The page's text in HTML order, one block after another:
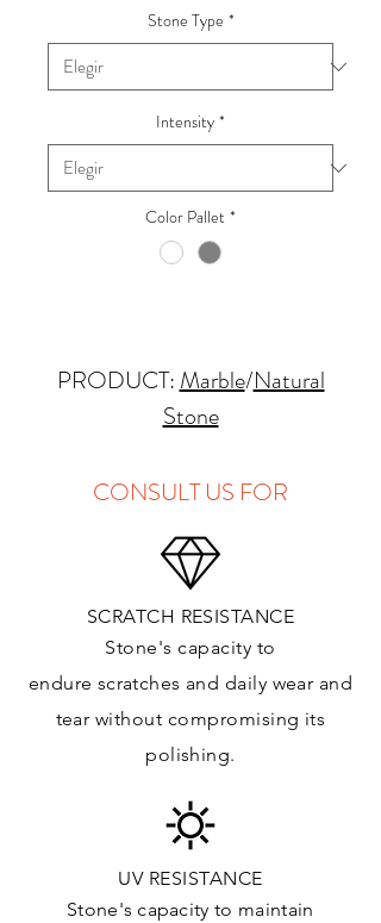
Stone Type *
Intensity *
Color Pallet *
PRODUCT:Marble/Natural
Stone
FINISHES: Polished, Honed,
THICKNESS: 2cm, 3cm
APPLICATIONS:
Kitchens Countertops*: ✓
Vanity Top: ✓
Floor & Walls (Interior): ✓
Floor & Walls (Exterior): ✓
Tub Surrounds & Shower: ✓
Fireplace/Barbecue: ✓
Furniture:✓
*Lean more about sealing
CONSULT US FOR
SCRATCH RESISTANCE
Stone's capacity to
endure scratches and daily wear and
tear without compromising its
polishing.
UV RESISTANCE
Stone's capacity to maintain